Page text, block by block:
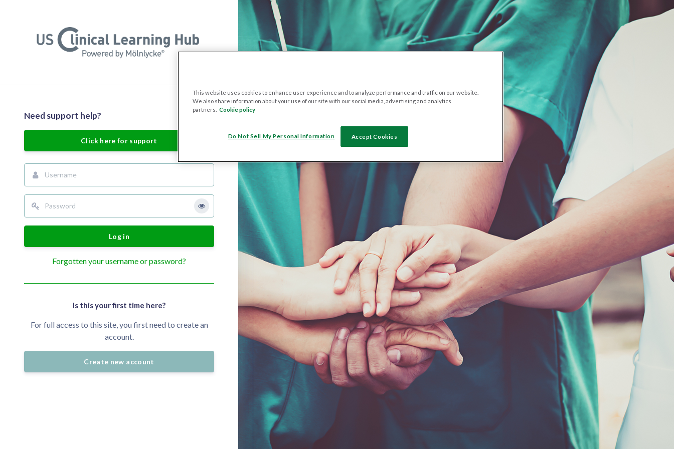
Skip to create new account
Need support help?
Click here for support
Log in
Forgotten your username or password?
Is this your first time here?
For full access to this site, you first need to create an
account.
Create new account
This website uses cookies to enhance user experience and to analyze performance and traffic on our website.
We also share information about your use of our site with our social media, advertising and analytics
partners.
Cookie policy
Do Not Sell My Personal Information Accept Cookies